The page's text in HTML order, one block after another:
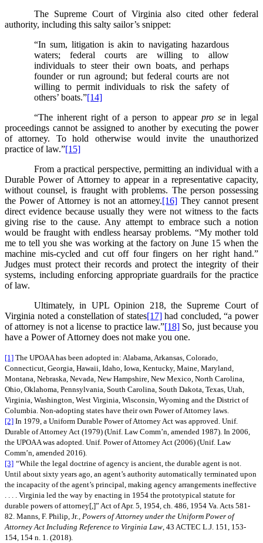
The Supreme Court of Virginia also cited other federal
authority, including this salty sailor’s snippet:
“In sum, litigation is akin to navigating hazardous
waters; federal courts are willing to allow
individuals to steer their own boats, and perhaps
founder or run aground; but federal courts are not
willing to permit individuals to risk the safety of
others’ boats.”[14]
“The inherent right of a person to appear pro sein legal
proceedings cannot be assigned to another by executing the power
of attorney. To hold otherwise would invite the unauthorized
practice of law.”[15]
From a practical perspective, permitting an individual with a
Durable Power of Attorney to appear in a representative capacity,
without counsel, is fraught with problems. The person possessing
the Power of Attorney is not an attorney.[16] They cannot present
direct evidence because usually they were not witness to the facts
giving rise to the cause. Any attempt to embrace such a notion
would be fraught with endless hearsay problems. “My mother told
me to tell you she was working at the factory on June 15 when the
machine mis-cycled and cut off four fingers on her right hand.”
Judges must protect their records and protect the integrity of their
systems, including enforcing appropriate guardrails for the practice
of law.
Ultimately, in UPL Opinion 218, the Supreme Court of
Virginia noted a constellation of states[17]had concluded, “a power
of attorney is not a license to practice law.”[18] So, just because you
have a Power of Attorney does not make you one.
[1] The UPOAA has been adopted in: Alabama, Arkansas, Colorado,
Connecticut, Georgia, Hawaii, Idaho, Iowa, Kentucky, Maine, Maryland,
Montana, Nebraska, Nevada, New Hampshire, New Mexico, North Carolina,
Ohio, Oklahoma, Pennsylvania, South Carolina, South Dakota, Texas, Utah,
Virginia, Washington, West Virginia, Wisconsin, Wyoming and the District of
Columbia. Non-adopting states have their own Power of Attorney laws.
[2] In 1979, a Uniform Durable Power of Attorney Act was approved. Unif.
Durable of Attorney Act (1979) (Unif. Law Comm’n, amended 1987). In 2006,
the UPOAA was adopted. Unif. Power of Attorney Act (2006) (Unif. Law
Comm’n, amended 2016).
[3] “While the legal doctrine of agency is ancient, the durable agent is not.
Until about sixty years ago, an agent’s authority automatically terminated upon
the incapacity of the agent’s principal, making agency arrangements ineffective
. . . . Virginia led the way by enacting in 1954 the prototypical statute for
durable powers of attorney[,]” Act of Apr. 5, 1954, ch. 486, 1954 Va. Acts 581-
82. Manns, F. Philip, Jr., Powers of Attorney under the Uniform Power of
Attorney Act Including Reference to Virginia Law, 43 ACTEC L.J. 151, 153-
154, 154 n. 1. (2018).